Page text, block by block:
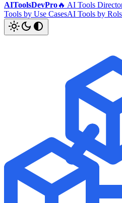
AIToolsDevPro🔥 AI Tools
Tools by Use CasesAI Tools by Rols